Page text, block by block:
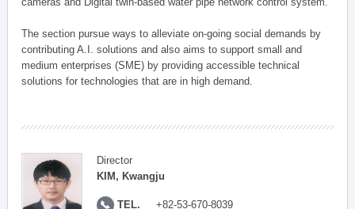
The section pursue ways to alleviate on-going social demands by
contributing A.I. solutions and also aims to support small and
medium enterprises (SME) by providing accessible technical
solutions for technologies that are in high demand.
Director
KIM, Kwangju
TEL. +82-53-670-8039